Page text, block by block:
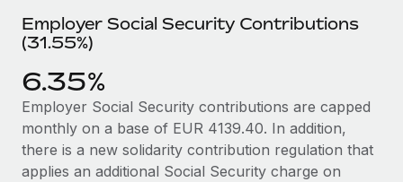
Ask an expert
Get expert help on global HR & compliance
Background checks
Simplify your candidate screening processes
Compliance watchtower
Stay ahead of compliance risks
Remote Build Coming soon
Integrations and AI Automations Consulting
CASE STUDIES
Remote Embedded x BambooHR: From local to
global hiring, with no platform switch
Salary & Talent Insights
Get support
See all resources
Employer Social Security Contributions
(31.55%)
6.35%
Employer Social Security contributions are capped
monthly on a base of EUR 4139.40. In addition,
there is a new solidarity contribution regulation that
applies an additional Social Security charge on